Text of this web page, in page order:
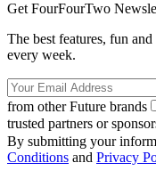
Get FourFourTwo
The best features, fun
every week.
from other Future brands
trusted partners or
By submitting your
Conditions and Privacy